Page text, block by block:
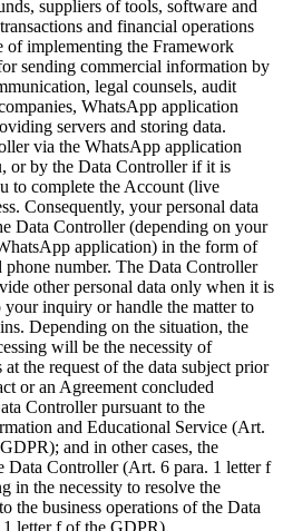
suppliers of tools, software and
and financial operations
of implementing the Framework
sending commercial information by
legal counsels, audit
WhatsApp application
servers and storing data.
via the WhatsApp application
or by the Data Controller if it is
to complete the Account (live
Consequently, your personal data
Data Controller (depending on your
application) in the form of
number. The Data Controller
other personal data only when it is
your inquiry or handle the matter to
Depending on the situation, the
will be the necessity of
at the request of the data subject prior
or an Agreement concluded
Controller pursuant to the
and Educational Service (Art.
and in other cases, the
Data Controller (Art. 6 para. 1 letter f
in the necessity to resolve the
the business operations of the Data
letter f of the GDPR).